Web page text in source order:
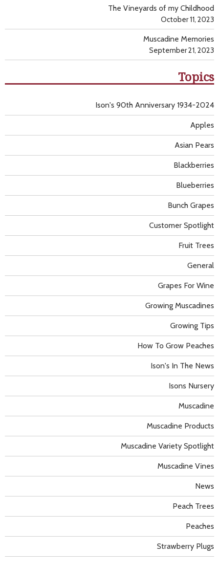
The Vineyards of my Childhood
October 11, 2023
Muscadine Memories
September 21, 2023
Topics
Apples
Asian Pears
Blackberries
Blueberries
Bunch Grapes
Customer Spotlight
Fruit Trees
General
Grapes For Wine
Growing Muscadines
Growing Tips
How To Grow Peaches
Ison's 90th Anniversary 1934-2024
Ison's In The News
Isons Nursery
Muscadine
Muscadine Products
Muscadine Variety Spotlight
Muscadine Vines
News
Peach Trees
Peaches
Strawberry Plugs